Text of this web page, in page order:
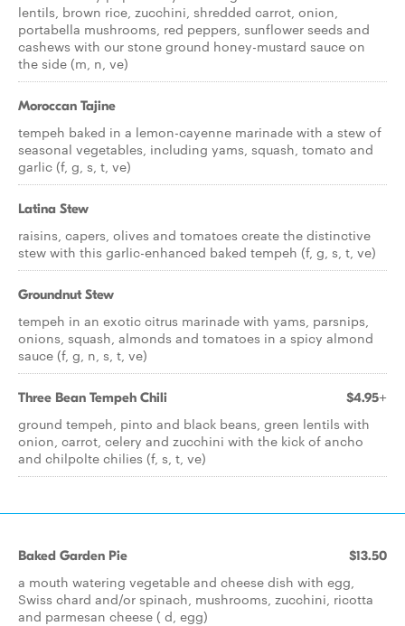
lentils, brown rice, zucchini, shredded carrot, onion,
portabella mushrooms, red peppers, sunflower seeds and
cashews with our stone ground honey-mustard sauce on
the side (m, n, ve)
Moroccan Tajine
tempeh baked in a lemon-cayenne marinade with a stew of
seasonal vegetables, including yams, squash, tomato and
garlic (f, g, s, t, ve)
Latina Stew
raisins, capers, olives and tomatoes create the distinctive
stew with this garlic-enhanced baked tempeh (f, g, s, t, ve)
Groundnut Stew
tempeh in an exotic citrus marinade with yams, parsnips,
onions, squash, almonds and tomatoes in a spicy almond
sauce (f, g, n, s, t, ve)
Three Bean Tempeh Chili $4.95+
ground tempeh, pinto and black beans, green lentils with
onion, carrot, celery and zucchini with the kick of ancho
and chilpolte chilies (f, s, t, ve)
Baked Garden Pie $13.50
a mouth watering vegetable and cheese dish with egg,
Swiss chard and/or spinach, mushrooms, zucchini, ricotta
and parmesan cheese ( d, egg)